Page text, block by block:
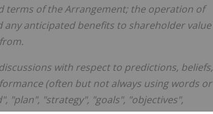
terms of the Arrangement; the operation of
anticipated benefits to shareholder value
with respect to predictions, beliefs,
(often but not always using words or
"plan", "strategy", "goals", "objectives",